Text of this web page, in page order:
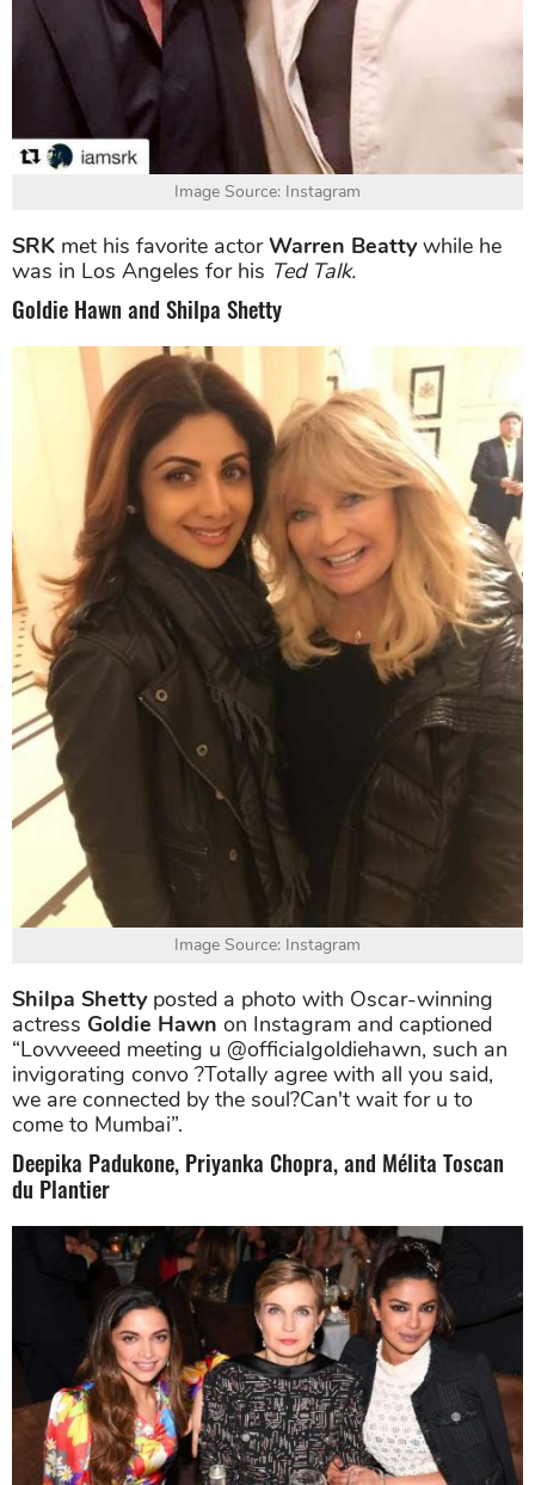
Image Source: Instagram
SRK met his favorite actorWarren Beattywhile he
was in Los Angeles for his Ted Talk.
Goldie Hawn and Shilpa Shetty
Image Source: Instagram
Shilpa Shettyposted a photo with Oscar-winning
actress Goldie Hawn on Instagram and captioned
“Lovvveeed meeting u @officialgoldiehawn, such an
invigorating convo ?Totally agree with all you said,
we are connected by the soul?Can't wait for u to
come to Mumbai”.
Deepika Padukone, Priyanka Chopra, and Mélita Toscan
du Plantier